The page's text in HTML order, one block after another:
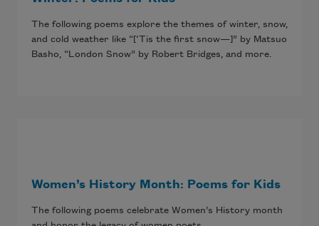
The following poems explore the themes of winter, snow,
and cold weather like “[‘Tis the first snow—]” by Matsuo
Basho, “London Snow” by Robert Bridges, and more.
Women’s History Month: Poems for Kids
The following poems celebrate Women’s History month